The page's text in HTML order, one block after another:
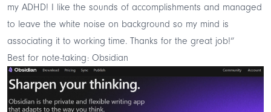
my ADHD! I like the sounds of accomplishments and managed
to leave the white noise on background so my mind is
associating it to working time. Thanks for the great job!“
Best for note-taking: Obsidian